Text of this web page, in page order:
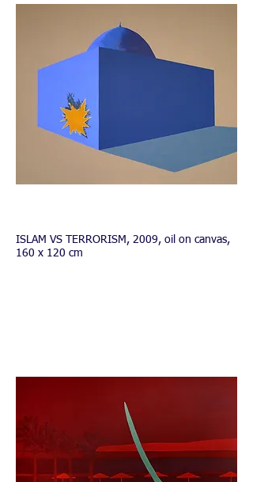
ISLAM VS TERRORISM, 2009, oil on canvas,
160 x 120 cm